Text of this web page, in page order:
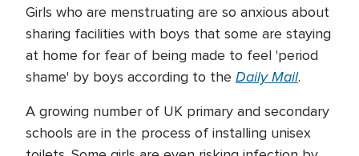
Girls who are menstruating are so anxious about
sharing facilities with boys that some are staying
at home for fear of being made to feel 'period
shame' by boys according to the Daily Mail.
A growing number of UK primary and secondary
schools are in the process of installing unisex